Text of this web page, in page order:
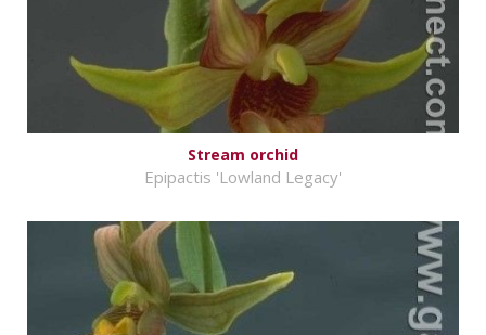
Stream orchid
Epipactis 'Lowland Legacy'